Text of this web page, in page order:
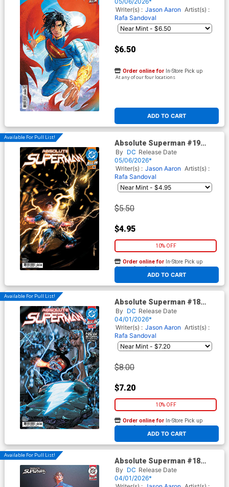
Writer(s) : Jason Aaron Artist(s) :
Rafa Sandoval
$6.50
ADD TO CART
Order online for In-Store Pick up
At any of our four locations
Available For Pull List!
Absolute Superman #19
Cover A Regular Rafa
Sandoval Cover (DC All In)
By DC Release Date
05/06/2026*
Writer(s) : Jason Aaron Artist(s) :
Rafa Sandoval
$5.50
$4.95
10% OFF
ADD TO CART
Order online for In-Store Pick up
At any of our four locations
Available For Pull List!
Absolute Superman #18
Cover A Regular Rafa
Sandoval Cover (DC All In)
By DC Release Date
04/01/2026*
Writer(s) : Jason Aaron Artist(s) :
Rafa Sandoval
$8.00
$7.20
10% OFF
ADD TO CART
Order online for In-Store Pick up
At any of our four locations
Available For Pull List!
Absolute Superman #18
Cover B Variant Gerald Parel
Card Stock Cover (DC All In)
By DC Release Date
04/01/2026*